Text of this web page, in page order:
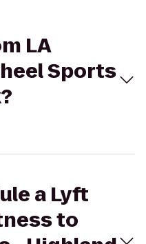
LA
Sports
a Lyft
to